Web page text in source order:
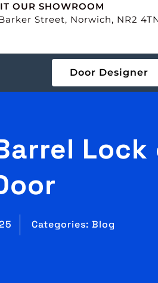
OUR SHOWROOM
Street, Norwich, NR2
Door Designer
Lock
Categories: Blog